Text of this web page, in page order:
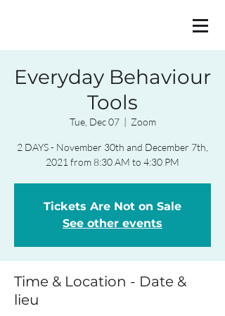
Everyday Behaviour
Tools
Tue, Dec 07
  |
Zoom
2 DAYS - November 30th and December 7th,
2021 from 8:30 AM to 4:30 PM
Tickets Are Not on Sale
See other events
Time & Location - Date &
lieu